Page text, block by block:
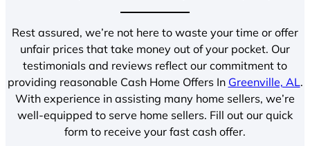
Rest assured, we’re not here to waste your time or offer
unfair prices that take money out of your pocket. Our
testimonials and reviews reflect our commitment to
providing reasonable Cash Home Offers In Greenville, AL.
With experience in assisting many home sellers, we’re
well-equipped to serve home sellers. Fill out our quick
form to receive your fast cash offer.